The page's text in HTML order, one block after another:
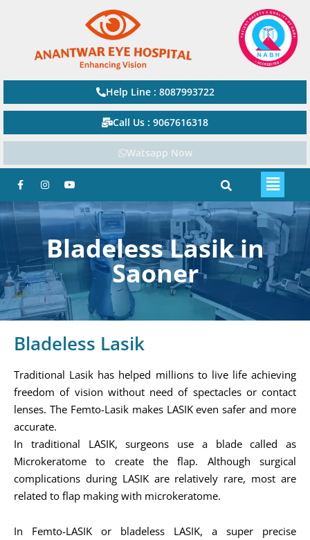
Help Line : 8087993722
Call Us : 9067616318
Watsapp Now
Bladeless Lasik in
Saoner
Bladeless Lasik
Traditional Lasik has helped millions to live life achieving
freedom of vision without need of spectacles or contact
lenses. The Femto-Lasik makes LASIK even safer and more
accurate.
In traditional LASIK, surgeons use a blade called as
Microkeratome to create the flap. Although surgical
complications during LASIK are relatively rare, most are
related to flap making with microkeratome.
In Femto-LASIK or bladeless LASIK, a super precise